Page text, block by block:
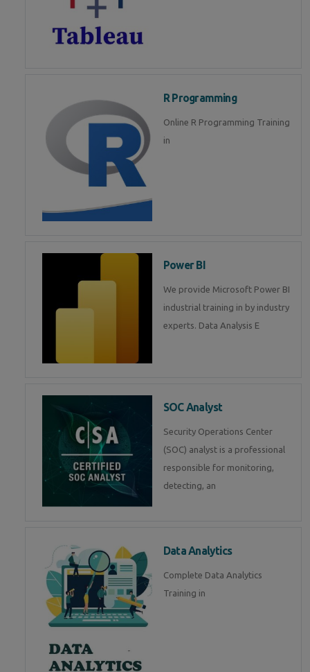
R Programming
Online R Programming Training
in
Power BI
We provide Microsoft Power BI
industrial training in by industry
experts. Data Analysis E
SOC Analyst
Security Operations Center
(SOC) analyst is a professional
responsible for monitoring,
detecting, an
Data Analytics
Complete Data Analytics
Training in